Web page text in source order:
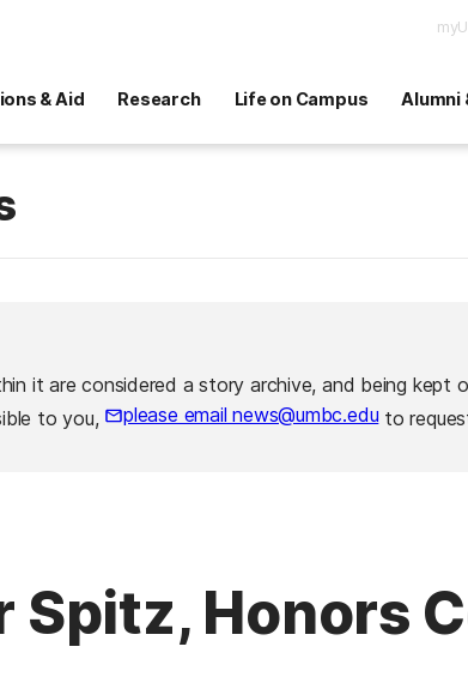
& Aid Research Life on Campus Alumni
it are considered a story archive, and being kept
to you,
please email news@umbc.eduto
Spitz, Honors